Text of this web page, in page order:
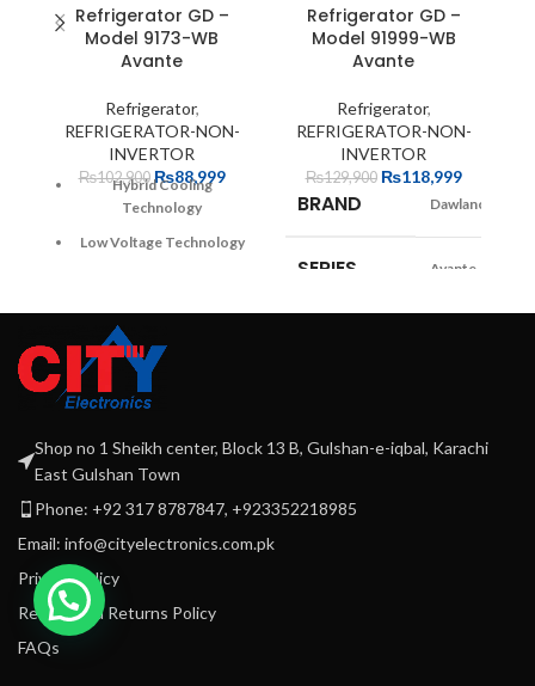
Refrigerator GD –
Model 9173-WB
Avante
Refrigerator,
REFRIGERATOR-NON-
INVERTOR
₨102,900 ₨88,999
Hybrid Cooling
Technology
Low Voltage Technology
A+ Energy Rating
Optimized Door Pockets
Widest and Deepest body
1 year extended warranty
Refrigerator GD –
Model 91999-WB
Avante
Refrigerator,
REFRIGERATOR-NON-
INVERTOR
₨129,900 ₨118,999
BRAND Dawlance
SERIES Avante
WARRANTY
+ 3 Years
Compressor
CAPACITY
Shop no 1 Sheikh center, Block 13 B, Gulshan-e-iqbal, Karachi
East Gulshan Town
Phone: +92 317 8787847, +923352218985
Email: info@cityelectronics.com.pk
Privacy Policy
Refund and Returns Policy
FAQs